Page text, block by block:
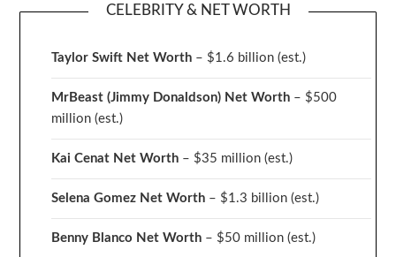
CELEBRITY & NET WORTH
Taylor Swift Net Worth – $1.6 billion (est.)
MrBeast (Jimmy Donaldson) Net Worth – $500
million(est.)
Kai Cenat Net Worth – $35 million(est.)
Selena Gomez Net Worth – $1.3 billion(est.)
Benny Blanco Net Worth – $50 million(est.)